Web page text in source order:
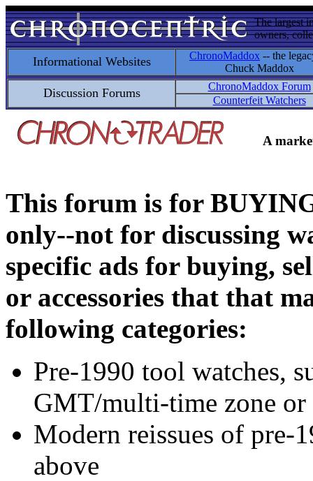
The largest
owners,
Informational Websites ChronoMaddox -- the
Chuck Maddox
Discussion Forums
ChronoMaddox Forum
Counterfeit Watchers
A
This forum is for
only--not for discussing
specific ads for buying,
or accessories that that
following categories:
Pre-1990 tool watches,
GMT/multi-time zone
Modern reissues of pre-
above